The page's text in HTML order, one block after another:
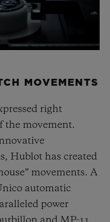
MOVEMENTS
right
the movement.
Hublot has created
movements. A
automatic
power